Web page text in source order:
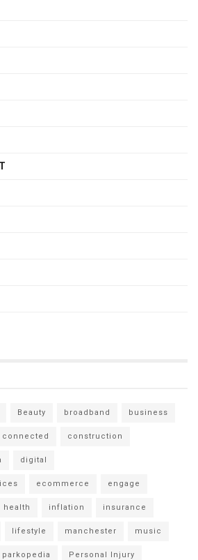
Beauty broadband business
connected construction
digital
ecommerce engage
health inflation insurance
lifestyle manchester music
parkopedia Personal Injury